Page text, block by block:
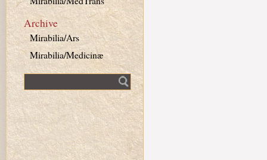
Archive
Mirabilia/Ars
Mirabilia/Medicinæ